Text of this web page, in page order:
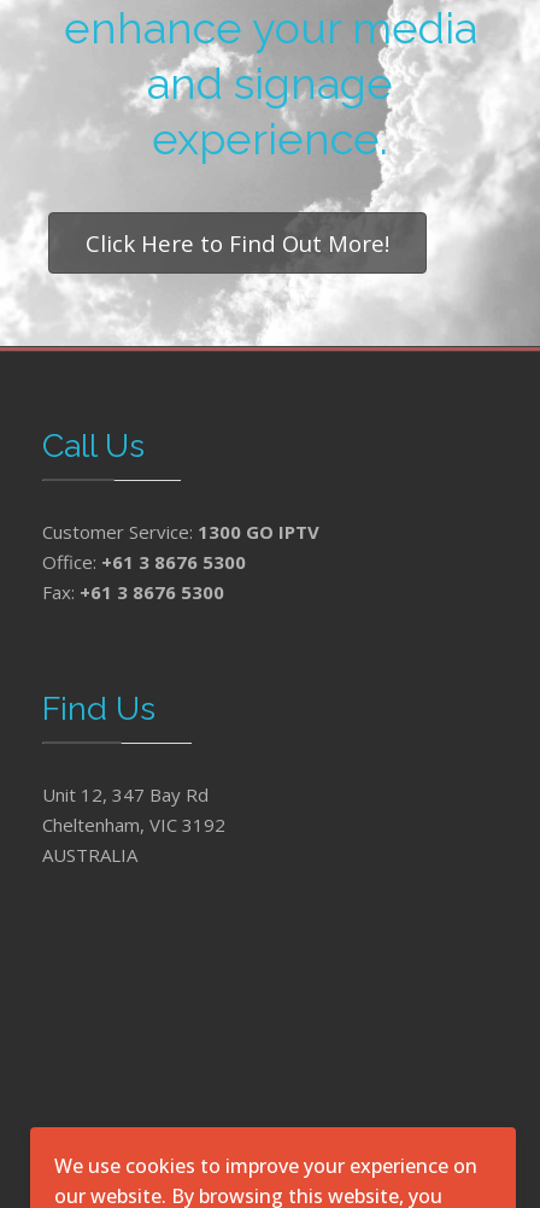
enhance your media
and signage
experience.
Click Here to Find Out More!
Call Us
Customer Service: 1300 GO IPTV
Office: +61 3 8676 5300
Fax: +61 3 8676 5300
Find Us
Unit 12, 347 Bay Rd
Cheltenham, VIC 3192
AUSTRALIA
We use cookies to improve your experience on
our website. By browsing this website, you